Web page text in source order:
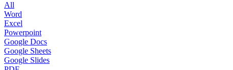
All
Word
Excel
Powerpoint
Google Docs
Google Sheets
Google Slides